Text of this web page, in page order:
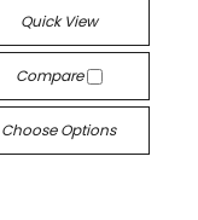
Quick View
Compare
Choose Options